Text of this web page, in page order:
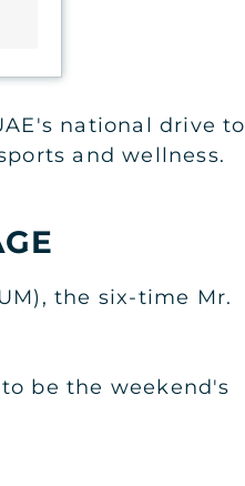
national drive to
and wellness.
the six-time Mr.
be the weekend's